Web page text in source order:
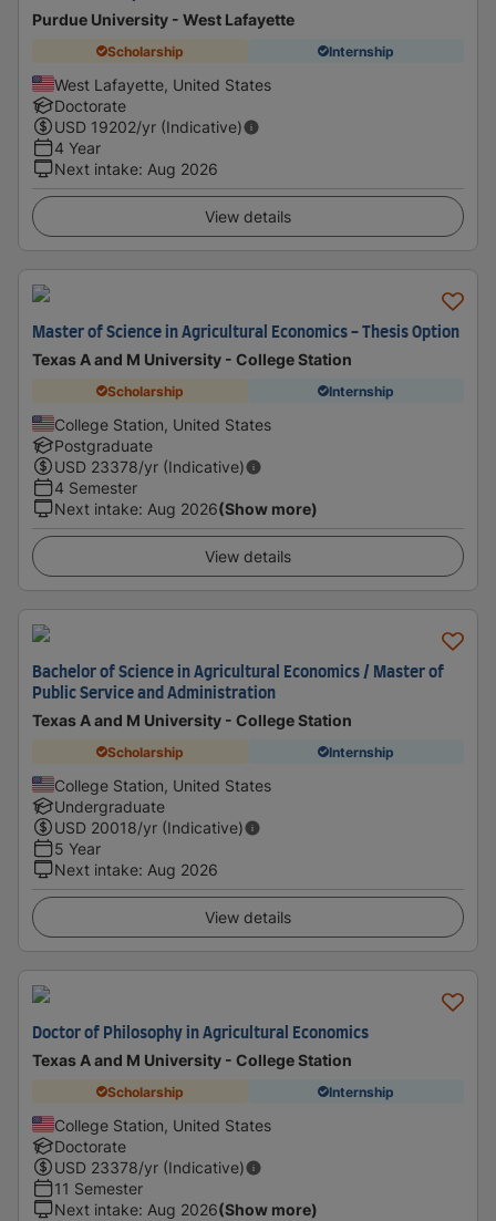
Purdue University - West Lafayette
Scholarship Internship
West Lafayette, United States
Doctorate
USD 19202/yr (Indicative)
4 Year
Next intake: Aug 2026
View details
Master of Science in Agricultural Economics - Thesis Option
Texas A and M University - College Station
Scholarship Internship
College Station, United States
Postgraduate
USD 23378/yr (Indicative)
4 Semester
Next intake: Aug 2026(Show more)
View details
Bachelor of Science in Agricultural Economics / Master of
Public Service and Administration
Texas A and M University - College Station
Scholarship Internship
College Station, United States
Undergraduate
USD 20018/yr (Indicative)
5 Year
Next intake: Aug 2026
View details
Doctor of Philosophy in Agricultural Economics
Texas A and M University - College Station
Scholarship Internship
College Station, United States
Doctorate
USD 23378/yr (Indicative)
11 Semester
Next intake: Aug 2026(Show more)